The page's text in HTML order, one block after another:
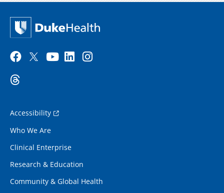
Accessibility
Who We Are
Clinical Enterprise
Research & Education
Community & Global Health